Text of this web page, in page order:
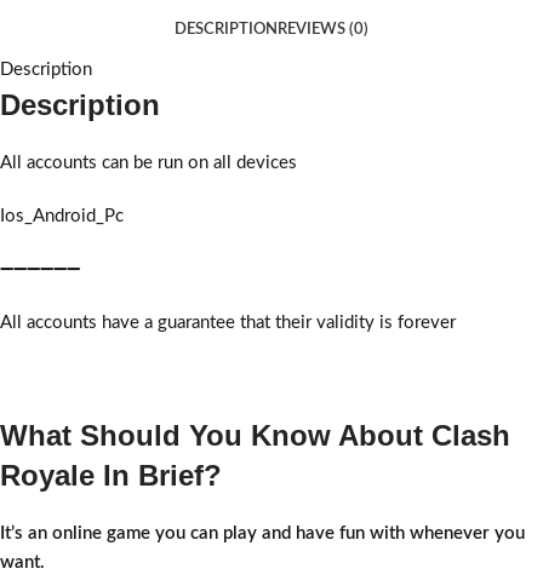
DESCRIPTION REVIEWS (0)
Description
Description
All accounts can be run on all devices
Ios_Android_Pc
➖➖➖➖➖➖
All accounts have a guarantee that their validity is forever
What Should You Know About Clash
Royale In Brief?
It’s an online game you can play and have fun with whenever you
want.